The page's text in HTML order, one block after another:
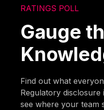
RATINGS POLL
Gauge
Find out what
Regulatory disclosure
see where your team